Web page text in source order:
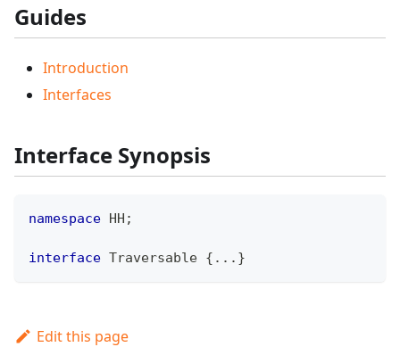
Guides
Introduction
Interfaces
Interface Synopsis
namespace HH ;
interface Traversable { ... }
Edit this page